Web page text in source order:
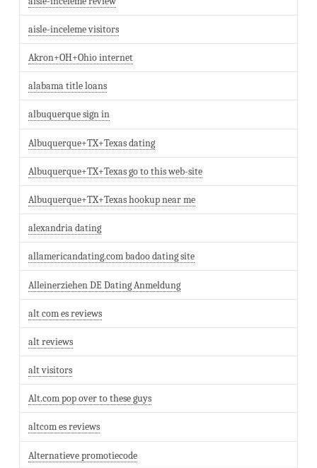
aisle-inceleme visitors
Akron+OH+Ohio internet
alabama title loans
albuquerque sign in
Albuquerque+TX+Texas dating
Albuquerque+TX+Texas go to this web-site
Albuquerque+TX+Texas hookup near me
alexandria dating
allamericandating.com badoo dating site
Alleinerziehen DE Dating Anmeldung
alt com es reviews
alt reviews
alt visitors
Alt.com pop over to these guys
altcom es reviews
Alternatieve promotiecode